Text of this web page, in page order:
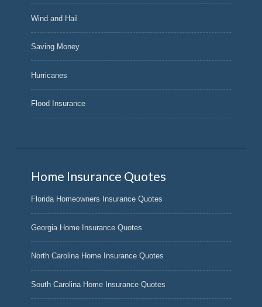
Wind and Hail
Saving Money
Hurricanes
Flood Insurance
Home Insurance Quotes
Florida Homeowners Insurance Quotes
Georgia Home Insurance Quotes
North Carolina Home Insurance Quotes
South Carolina Home Insurance Quotes